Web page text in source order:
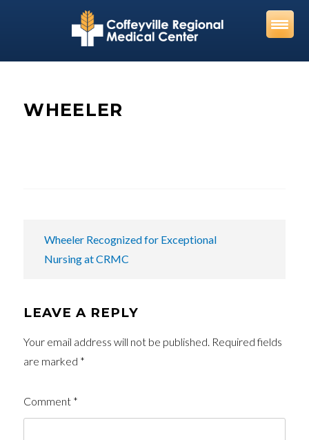
WHEELER
POST
NAVIGATION
Wheeler Recognized for Exceptional
Nursing at CRMC
LEAVE A REPLY
Your email address will not be published. Required fields
are marked *
Comment *